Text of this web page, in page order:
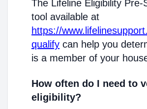
The Lifeline Eligibility Pre-
tool available at
https://
qualify can help you
is a member of your
How often do I need to
eligibility?